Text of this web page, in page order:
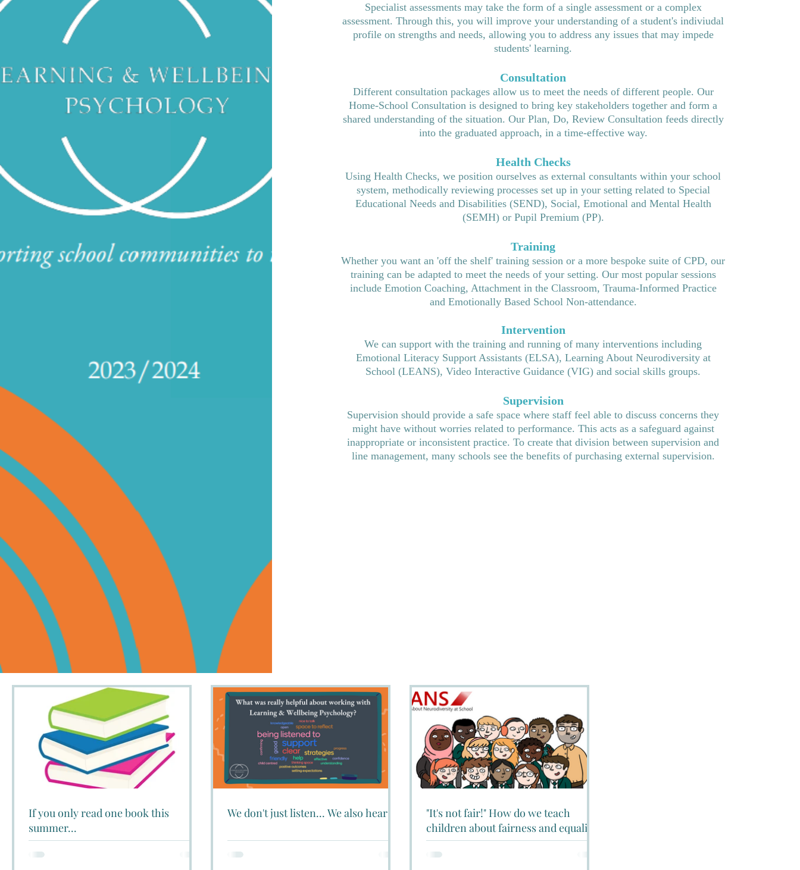
Specialist assessments may take the form of a single assessment or a complex
assessment. Through this, you will improve your understanding of a student's indiviudal
profile on strengths and needs, allowing you to address any issues that may impede
students' learning.
Consultation
Different consultation packages allow us to meet the needs of different people. Our
Home-School Consultation is designed to bring key stakeholders together and form a
shared understanding of the situation. Our Plan, Do, Review Consultation feeds directly
into the graduated approach, in a time-effective way.
Health Checks
Using Health Checks, we position ourselves as external consultants within your school
system, methodically reviewing processes set up in your setting related to Special
Educational Needs and Disabilities (SEND), Social, Emotional and Mental Health
(SEMH) or Pupil Premium (PP).
Training
Whether you want an 'off the shelf' training session or a more bespoke suite of CPD, our
training can be adapted to meet the needs of your setting. Our most popular sessions
include Emotion Coaching, Attachment in the Classroom, Trauma-Informed Practice
and Emotionally Based School Non-attendance.
Intervention
We can support with the training and running of many interventions including
Emotional Literacy Support Assistants (ELSA), Learning About Neurodiversity at
School (LEANS), Video Interactive Guidance (VIG) and social skills groups.
Supervision
Supervision should provide a safe space where staff feel able to discuss concerns they
might have without worries related to performance. This acts as a safeguard against
inappropriate or inconsistent practice. To create that division between supervision and
line management, many schools see the benefits of purchasing external supervision.
If you only read one book this
summer...
We don't just listen... We also hear!
"It's not fair!" How do we teach
children about fairness and equality?